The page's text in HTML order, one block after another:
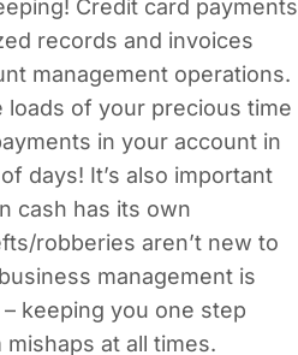
Credit card payments
records and invoices
management operations.
loads of your precious time
in your account in
days! It’s also important
cash has its own
robberies aren’t new to
management is
keeping you one step
at all times.